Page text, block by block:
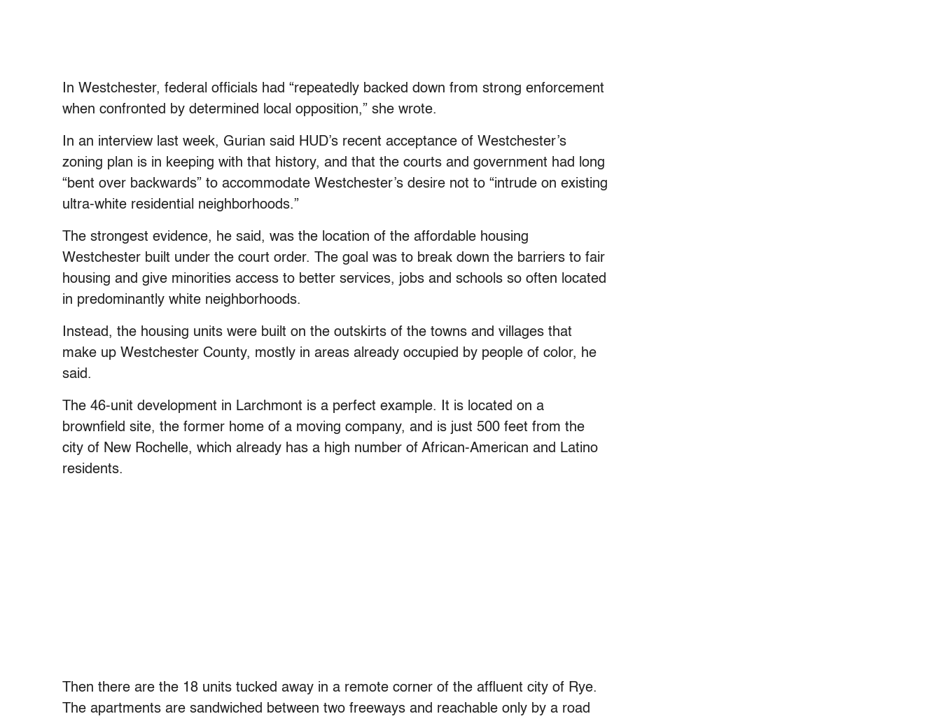
In Westchester, federal officials had “repeatedly backed down from strong enforcement
when confronted by determined local opposition,” she wrote.
In an interview last week, Gurian said HUD’s recent acceptance of Westchester’s
zoning plan is in keeping with that history, and that the courts and government had long
“bent over backwards” to accommodate Westchester’s desire not to “intrude on existing
ultra-white residential neighborhoods.”
The strongest evidence, he said, was the location of the affordable housing
Westchester built under the court order. The goal was to break down the barriers to fair
housing and give minorities access to better services, jobs and schools so often located
in predominantly white neighborhoods.
Instead, the housing units were built on the outskirts of the towns and villages that
make up Westchester County, mostly in areas already occupied by people of color, he
said.
The 46-unit development in Larchmont is a perfect example. It is located on a
brownfield site, the former home of a moving company, and is just 500 feet from the
city of New Rochelle, which already has a high number of African-American and Latino
residents.
Then there are the 18 units tucked away in a remote corner of the affluent city of Rye.
The apartments are sandwiched between two freeways and reachable only by a road